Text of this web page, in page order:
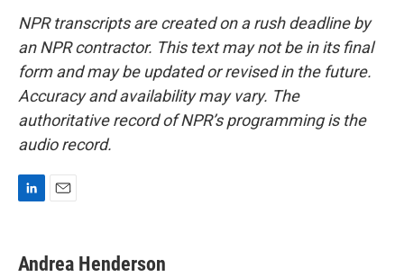
NPR transcripts are created on a rush deadline by
an NPR contractor. This text may not be in its final
form and may be updated or revised in the future.
Accuracy and availability may vary. The
authoritative record of NPR’s programming is the
audio record.
k
i
Andrea Henderson